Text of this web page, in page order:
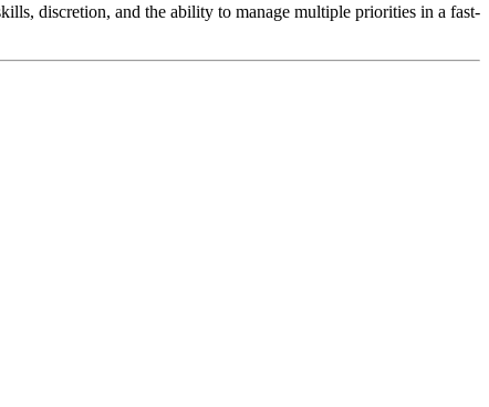
discretion, and the ability to manage multiple priorities in a fast-